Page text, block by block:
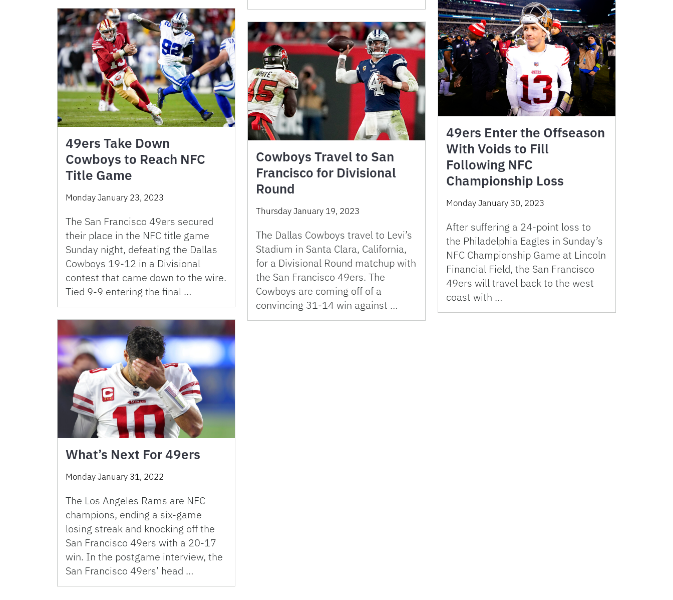
49ers Enter the Offseason
With Voids to Fill
Following NFC
Championship Loss
Monday January 30, 2023
After suffering a 24-point loss to
the Philadelphia Eagles in Sunday’s
NFC Championship Game at Lincoln
Financial Field, the San Francisco
49ers will travel back to the west
coast with …
49ers Take Down
Cowboys to Reach NFC
Title Game
Monday January 23, 2023
The San Francisco 49ers secured
their place in the NFC title game
Sunday night, defeating the Dallas
Cowboys 19-12 in a Divisional
contest that came down to the wire.
Tied 9-9 entering the final …
Cowboys Travel to San
Francisco for Divisional
Round
Thursday January 19, 2023
The Dallas Cowboys travel to Levi’s
Stadium in Santa Clara, California,
for a Divisional Round matchup with
the San Francisco 49ers. The
Cowboys are coming off of a
convincing 31-14 win against …
What’s Next For 49ers
Monday January 31, 2022
The Los Angeles Rams are NFC
champions, ending a six-game
losing streak and knocking off the
San Francisco 49ers with a 20-17
win. In the postgame interview, the
San Francisco 49ers’ head …